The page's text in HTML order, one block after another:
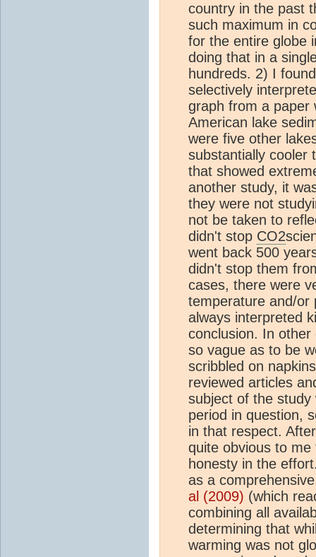
country in the past
such maximum in
for the entire globe
doing that in a
hundreds. 2) I
selectively
graph from a paper
American lake
were five other
substantially cooler
that showed
another study, it
they were not
not be taken to
didn't stop CO2
went back 500
didn't stop them
cases, there were
temperature and/or
always interpreted
conclusion. In
so vague as to be
scribbled on
reviewed articles
subject of the
period in question,
in that respect.
quite obvious to
honesty in the
as a
al (2009) (which
combining all
determining that
warming was not